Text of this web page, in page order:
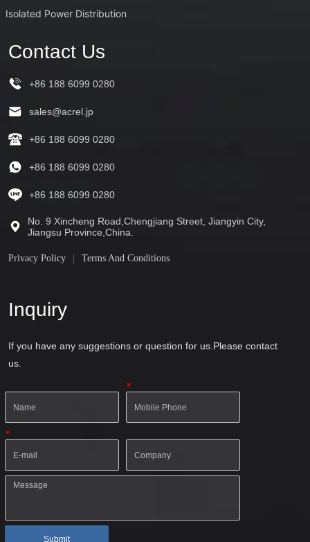
Isolated Power Distribution
Contact Us
+86 188 6099 0280
sales@acrel.jp
+86 188 6099 0280
+86 188 6099 0280
+86 188 6099 0280
No. 9 Xincheng Road,Chengjiang Street, Jiangyin City,
Jiangsu Province,China.
Privacy Policy Terms And Conditions
Inquiry
If you have any suggestions or question for us.Please contact
us.
*
*
Submit